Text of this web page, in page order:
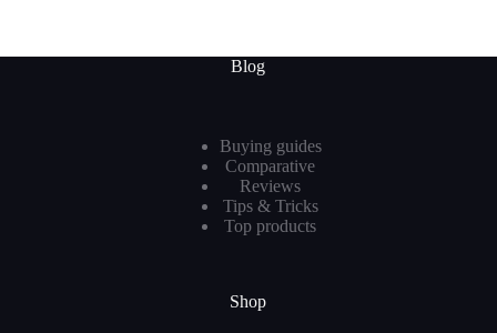
Blog
Buying guides
Comparative
Reviews
Tips & Tricks
Top products
Shop